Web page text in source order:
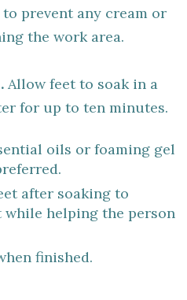
prevent any cream or
the work area.
Allow feet to soak in a
for up to ten minutes.
oils or foaming gel
after soaking to
while helping the person
finished.